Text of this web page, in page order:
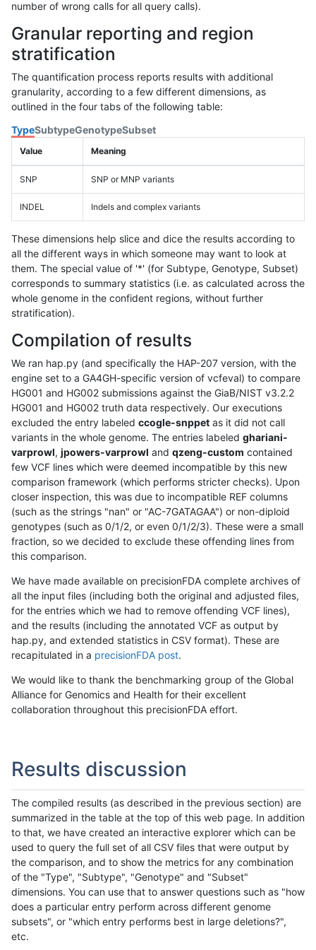
number of wrong calls for all query calls).
Granular reporting and region
stratification
The quantification process reports results with additional
granularity, according to a few different dimensions, as
outlined in the four tabs of the following table:
TypeSubtypeGenotypeSubset
Value Meaning
SNP SNP or MNP variants
INDEL Indels and complex variants
These dimensions help slice and dice the results according to
all the different ways in which someone may want to look at
them. The special value of '*' (for Subtype, Genotype, Subset)
corresponds to summary statistics (i.e. as calculated across the
whole genome in the confident regions, without further
stratification).
Compilation of results
We ran hap.py (and specifically the HAP-207 version, with the
engine set to a GA4GH-specific version of vcfeval) to compare
HG001 and HG002 submissions against the GiaB/NIST v3.2.2
HG001 and HG002 truth data respectively. Our executions
excluded the entry labeled ccogle-snppet as it did not call
variants in the whole genome. The entries labeled ghariani-
varprowl, jpowers-varprowl and qzeng-custom contained
few VCF lines which were deemed incompatible by this new
comparison framework (which performs stricter checks). Upon
closer inspection, this was due to incompatible REF columns
(such as the strings "nan" or "AC-7GATAGAA") or non-diploid
genotypes (such as 0/1/2, or even 0/1/2/3). These were a small
fraction, so we decided to exclude these offending lines from
this comparison.
We have made available on precisionFDA complete archives of
all the input files (including both the original and adjusted files,
for the entries which we had to remove offending VCF lines),
and the results (including the annotated VCF as output by
hap.py, and extended statistics in CSV format). These are
recapitulated in a precisionFDA post.
We would like to thank the benchmarking group of the Global
Alliance for Genomics and Health for their excellent
collaboration throughout this precisionFDA effort.
Results discussion
The compiled results (as described in the previous section) are
summarized in the table at the top of this web page. In addition
to that, we have created an interactive explorer which can be
used to query the full set of all CSV files that were output by
the comparison, and to show the metrics for any combination
of the "Type", "Subtype", "Genotype" and "Subset"
dimensions. You can use that to answer questions such as "how
does a particular entry perform across different genome
subsets", or "which entry performs best in large deletions?",
etc.